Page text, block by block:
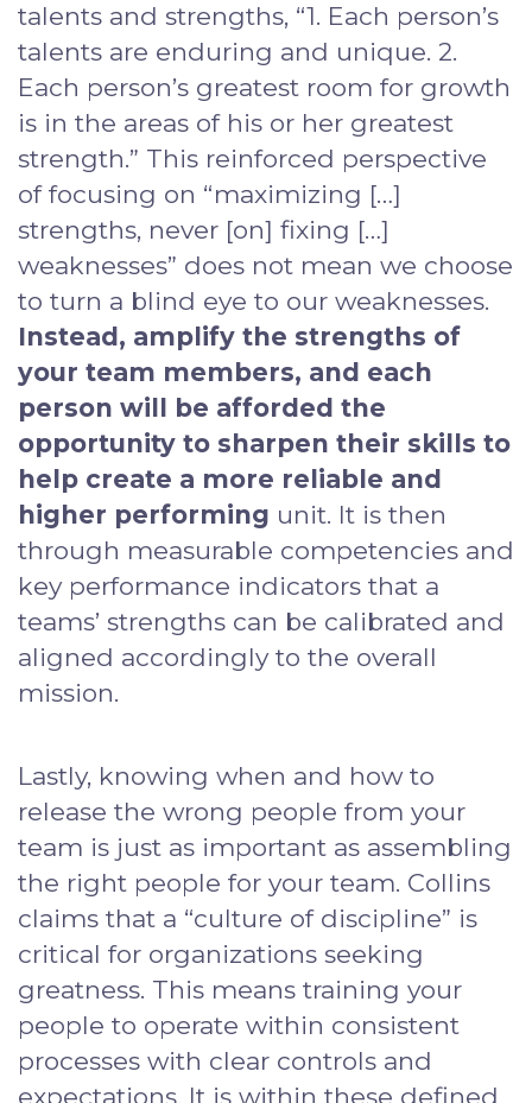
talents and strengths, “1. Each person’s
talents are enduring and unique. 2.
Each person’s greatest room for growth
is in the areas of his or her greatest
strength.” This reinforced perspective
of focusing on “maximizing […]
strengths, never [on] fixing […]
weaknesses” does not mean we choose
to turn a blind eye to our weaknesses.
Instead, amplify the strengths of
your team members, and each
person will be afforded the
opportunity to sharpen their skills to
help create a more reliable and
higher performing unit. It is then
through measurable competencies and
key performance indicators that a
teams’ strengths can be calibrated and
aligned accordingly to the overall
mission.
Lastly, knowing when and how to
release the wrong people from your
team is just as important as assembling
the right people for your team. Collins
claims that a “culture of discipline” is
critical for organizations seeking
greatness. This means training your
people to operate within consistent
processes with clear controls and
expectations. It is within these defined